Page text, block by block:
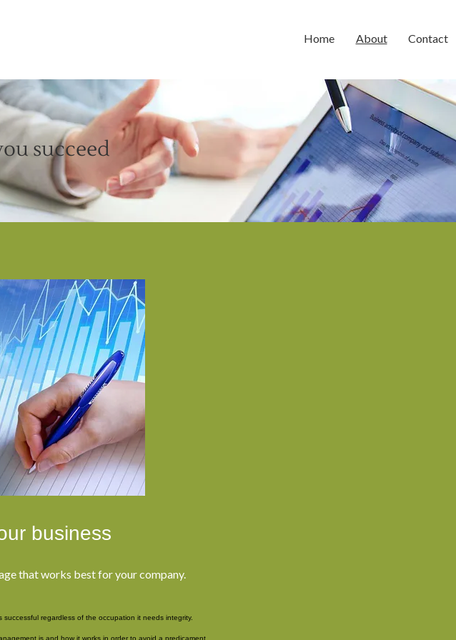
Home About Contact
succeed
business
that works best for your company.
regardless of the occupation it needs integrity.
is and how it works in order to avoid a predicament.